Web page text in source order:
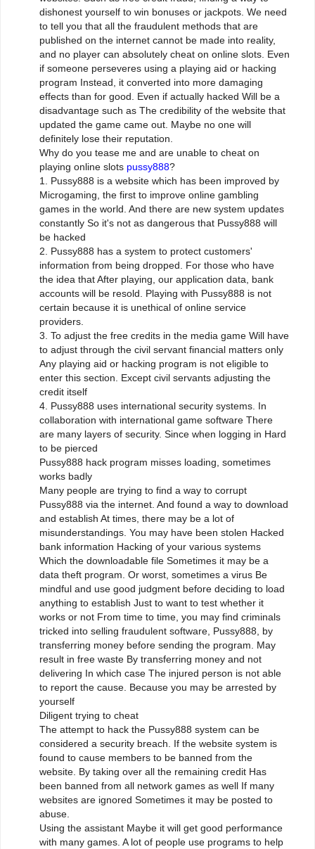
dishonest yourself to win bonuses or jackpots. We need
to tell you that all the fraudulent methods that are
published on the internet cannot be made into reality,
and no player can absolutely cheat on online slots. Even
if someone perseveres using a playing aid or hacking
program Instead, it converted into more damaging
effects than for good. Even if actually hacked Will be a
disadvantage such as The credibility of the website that
updated the game came out. Maybe no one will
definitely lose their reputation.
Why do you tease me and are unable to cheat on
playing online slots pussy888?
1. Pussy888 is a website which has been improved by
Microgaming, the first to improve online gambling
games in the world. And there are new system updates
constantly So it's not as dangerous that Pussy888 will
be hacked
2. Pussy888 has a system to protect customers'
information from being dropped. For those who have
the idea that After playing, our application data, bank
accounts will be resold. Playing with Pussy888 is not
certain because it is unethical of online service
providers.
3. To adjust the free credits in the media game Will have
to adjust through the civil servant financial matters only
Any playing aid or hacking program is not eligible to
enter this section. Except civil servants adjusting the
credit itself
4. Pussy888 uses international security systems. In
collaboration with international game software There
are many layers of security. Since when logging in Hard
to be pierced
Pussy888 hack program misses loading, sometimes
works badly
Many people are trying to find a way to corrupt
Pussy888 via the internet. And found a way to download
and establish At times, there may be a lot of
misunderstandings. You may have been stolen Hacked
bank information Hacking of your various systems
Which the downloadable file Sometimes it may be a
data theft program. Or worst, sometimes a virus Be
mindful and use good judgment before deciding to load
anything to establish Just to want to test whether it
works or not From time to time, you may find criminals
tricked into selling fraudulent software, Pussy888, by
transferring money before sending the program. May
result in free waste By transferring money and not
delivering In which case The injured person is not able
to report the cause. Because you may be arrested by
yourself
Diligent trying to cheat
The attempt to hack the Pussy888 system can be
considered a security breach. If the website system is
found to cause members to be banned from the
website. By taking over all the remaining credit Has
been banned from all network games as well If many
websites are ignored Sometimes it may be posted to
abuse.
Using the assistant Maybe it will get good performance
with many games. A lot of people use programs to help